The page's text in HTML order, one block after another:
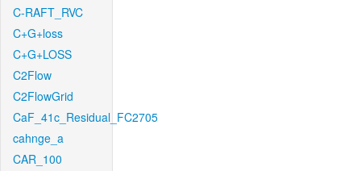
C-RAFT_RVC
C+G+loss
C+G+LOSS
C2Flow
C2FlowGrid
CaF_41c_Residual_FC2705
cahnge_a
CAR_100